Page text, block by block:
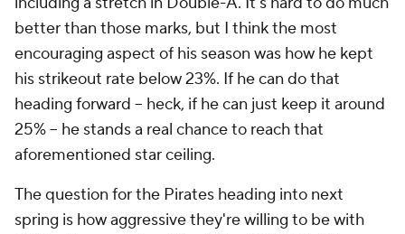
better than those marks, but I think the most
encouraging aspect of his season was how he kept
his strikeout rate below 23%. If he can do that
heading forward -- heck, if he can just keep it around
25% -- he stands a real chance to reach that
aforementioned star ceiling.
The question for the Pirates heading into next
spring is how aggressive they're willing to be with